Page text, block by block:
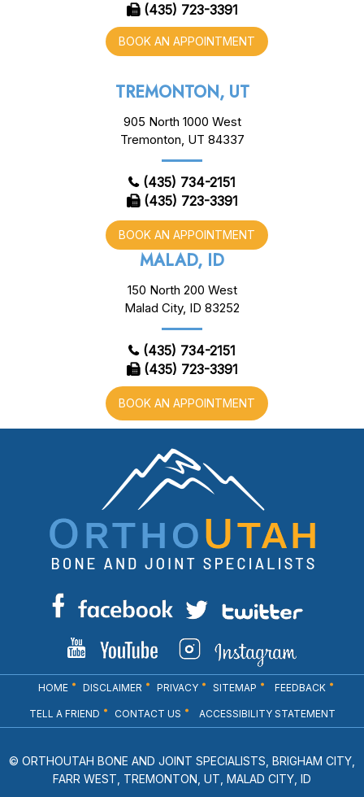
(435) 723-3391
BOOK AN APPOINTMENT
TREMONTON, UT
905 North 1000 West
Tremonton, UT 84337
(435) 734-2151
(435) 723-3391
BOOK AN APPOINTMENT
MALAD, ID
150 North 200 West
Malad City, ID 83252
(435) 734-2151
(435) 723-3391
BOOK AN APPOINTMENT
HOME DISCLAIMER PRIVACY SITEMAP FEEDBACK
TELL A FRIEND CONTACT US ACCESSIBILITY STATEMENT
© ORTHOUTAH BONE AND JOINT SPECIALISTS, BRIGHAM CITY,
FARR WEST, TREMONTON, UT, MALAD CITY, ID